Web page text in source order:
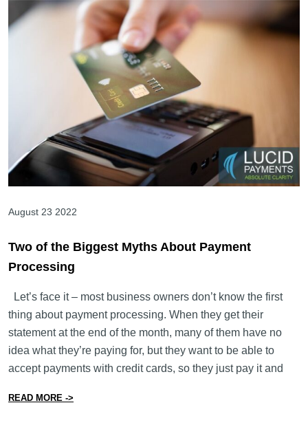
August 23 2022
Two of the Biggest Myths About Payment
Processing
Let’s face it – most business owners don’t know the first
thing about payment processing. When they get their
statement at the end of the month, many of them have no
idea what they’re paying for, but they want to be able to
accept payments with credit cards, so they just pay it and
READ MORE ->